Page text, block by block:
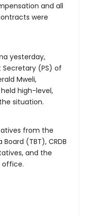
and all
were
yesterday,
(PS) of
Mweli,
high-level,
situation.
from the
(TBT), CRDB
and the
office.